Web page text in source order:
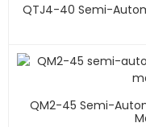
QTJ4-40 Semi-
QM2-45 Semi-